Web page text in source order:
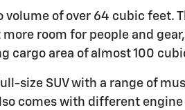
of over 64 cubic feet.
room for people and
cargo area of almost 100
size SUV with a range of
comes with different